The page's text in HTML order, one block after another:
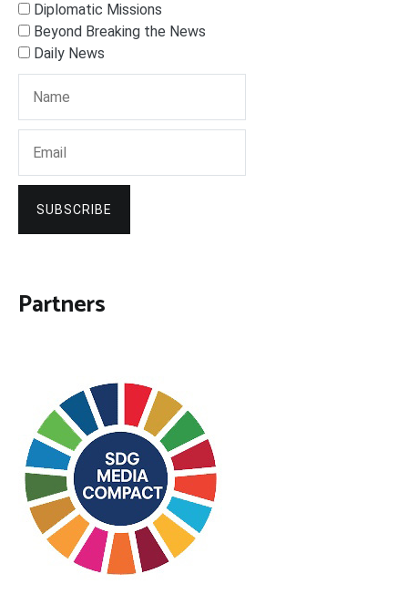
Diplomatic Missions
Beyond Breaking the News
Daily News
SUBSCRIBE
Partners